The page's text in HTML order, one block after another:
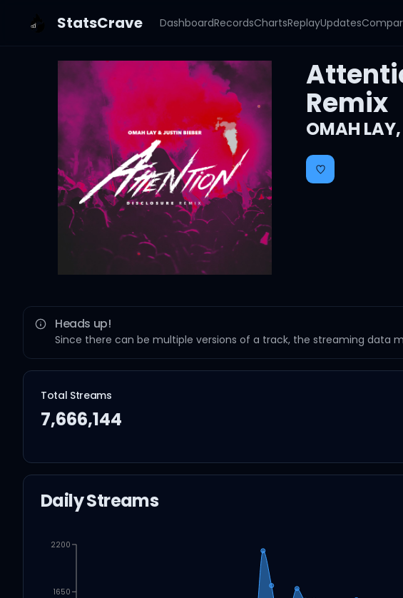
StatsCrave DashboardRecordsChartsReplayUpdates
Remix
OMAH LAY,
Heads up!
Since there can be multiple versions of a track, the streaming data
Total Streams
7,666,144
Daily Streams
1650
2200